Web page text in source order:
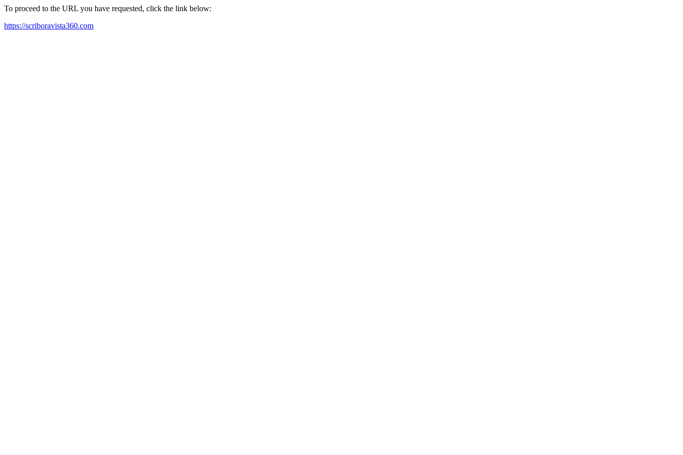
To proceed to the URL you have requested, click the link below:
https://scriboravista360.com